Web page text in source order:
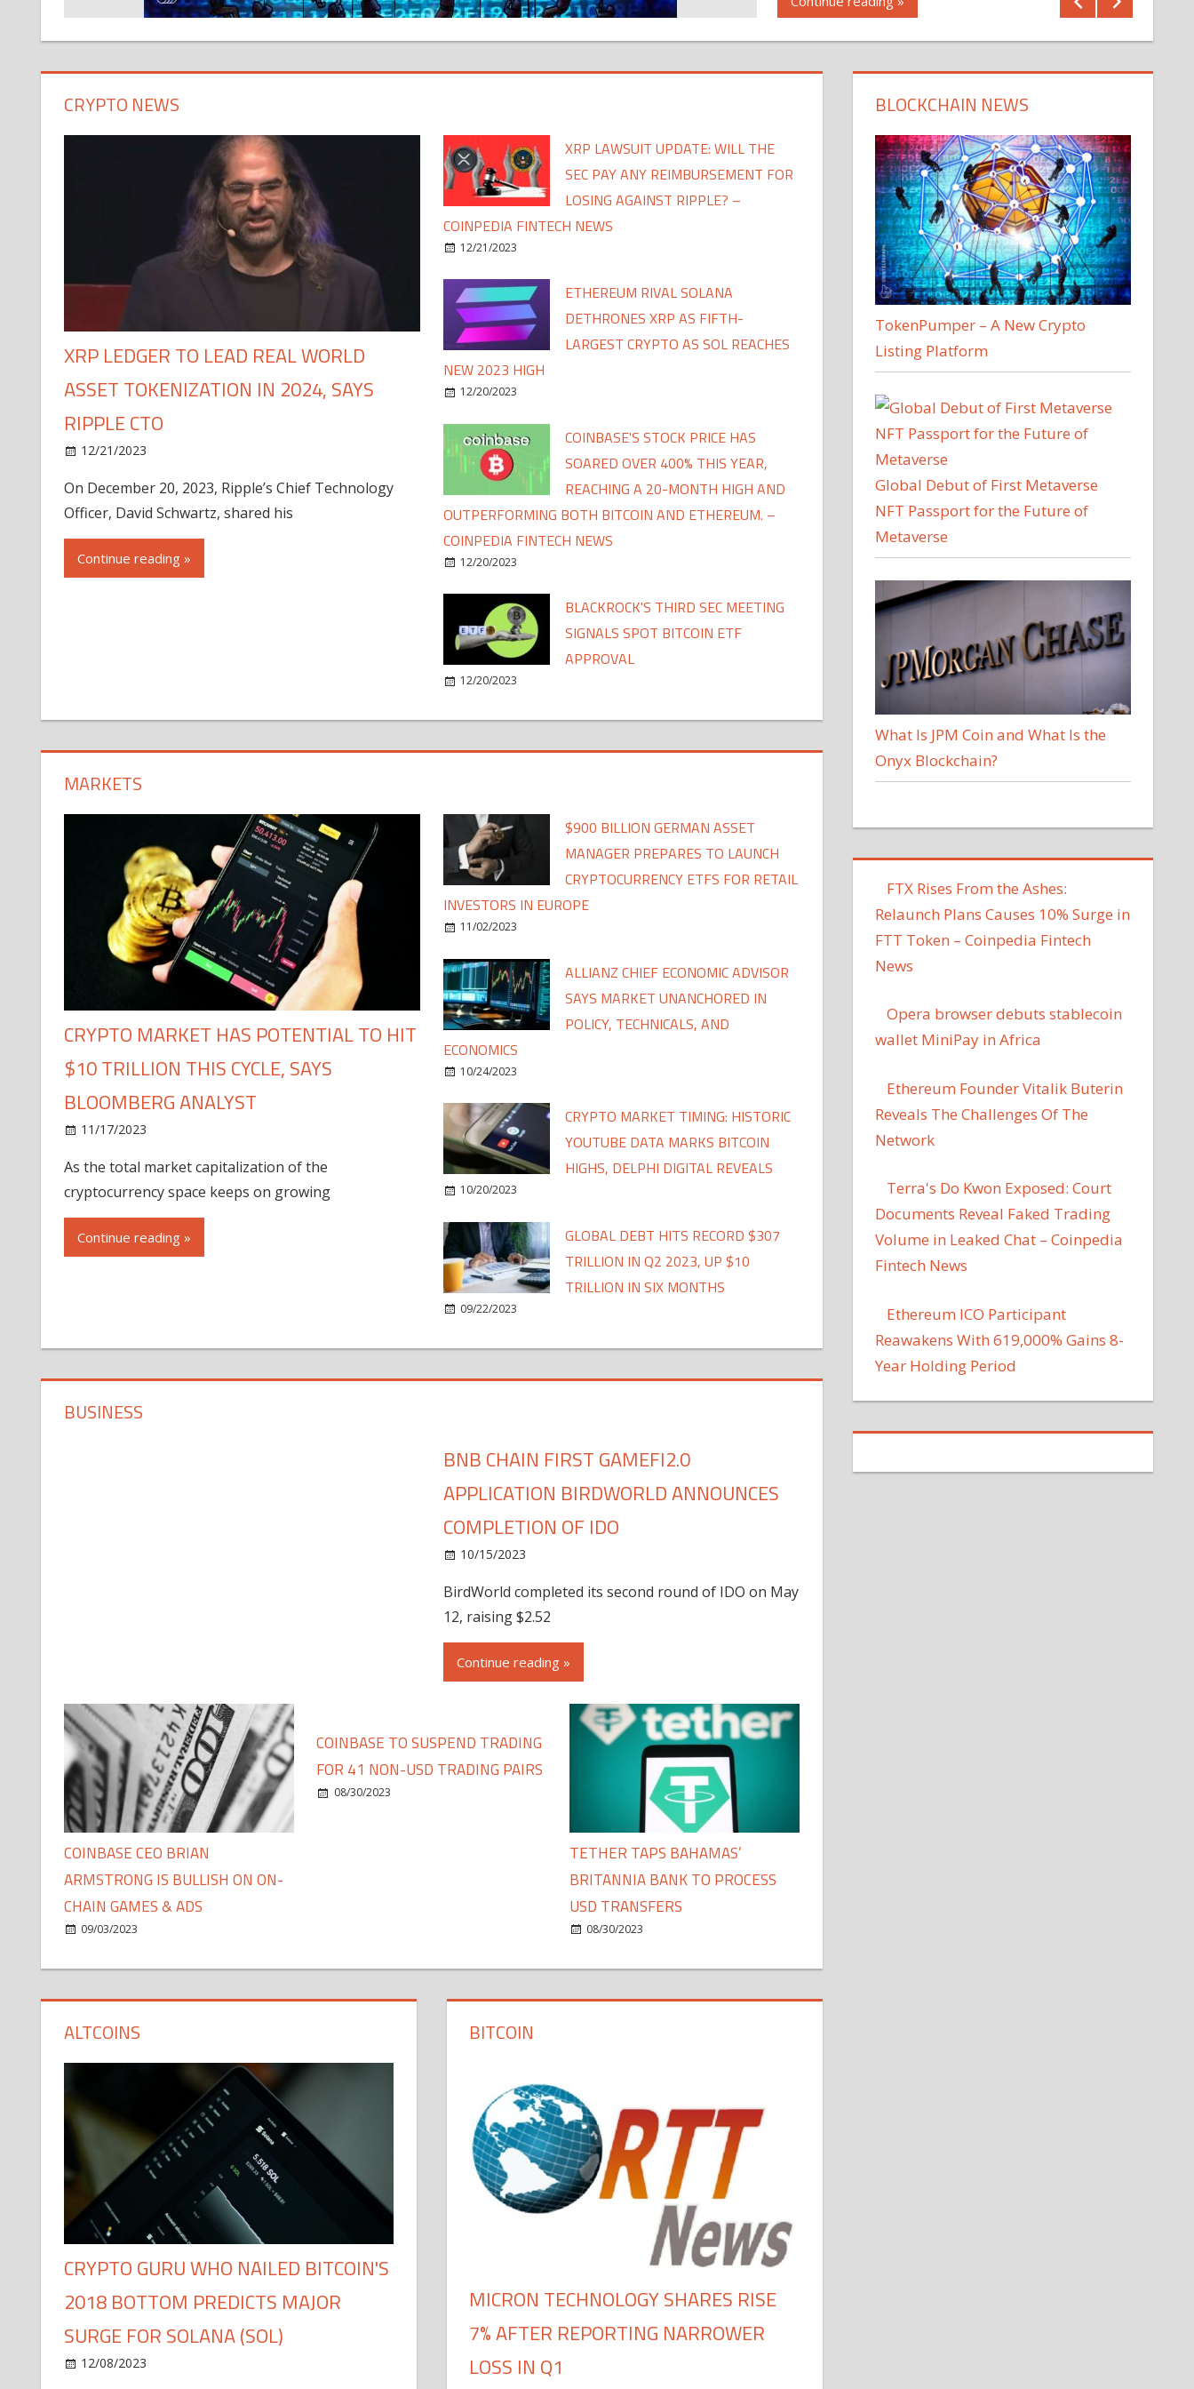
CRYPTO NEWS
XRP LEDGER TO LEAD REAL WORLD
ASSET TOKENIZATION IN 2024, SAYS
RIPPLE CTO
12/21/2023
On December 20, 2023, Ripple’s Chief Technology
Officer, David Schwartz, shared his
Continue reading »
XRP LAWSUIT UPDATE: WILL THE
SEC PAY ANY REIMBURSEMENT FOR
LOSING AGAINST RIPPLE? –
COINPEDIA FINTECH NEWS
12/21/2023
ETHEREUM RIVAL SOLANA
DETHRONES XRP AS FIFTH-
LARGEST CRYPTO AS SOL REACHES
NEW 2023 HIGH
12/20/2023
COINBASE'S STOCK PRICE HAS
SOARED OVER 400% THIS YEAR,
REACHING A 20-MONTH HIGH AND
OUTPERFORMING BOTH BITCOIN AND ETHEREUM. –
COINPEDIA FINTECH NEWS
12/20/2023
BLACKROCK'S THIRD SEC MEETING
SIGNALS SPOT BITCOIN ETF
APPROVAL
12/20/2023
MARKETS
CRYPTO MARKET HAS POTENTIAL TO HIT
$10 TRILLION THIS CYCLE, SAYS
BLOOMBERG ANALYST
11/17/2023
As the total market capitalization of the
cryptocurrency space keeps on growing
Continue reading »
$900 BILLION GERMAN ASSET
MANAGER PREPARES TO LAUNCH
CRYPTOCURRENCY ETFS FOR RETAIL
INVESTORS IN EUROPE
11/02/2023
ALLIANZ CHIEF ECONOMIC ADVISOR
SAYS MARKET UNANCHORED IN
POLICY, TECHNICALS, AND
ECONOMICS
10/24/2023
CRYPTO MARKET TIMING: HISTORIC
YOUTUBE DATA MARKS BITCOIN
HIGHS, DELPHI DIGITAL REVEALS
10/20/2023
GLOBAL DEBT HITS RECORD $307
TRILLION IN Q2 2023, UP $10
TRILLION IN SIX MONTHS
09/22/2023
BUSINESS
BNB CHAIN FIRST GAMEFI2.0
APPLICATION BIRDWORLD ANNOUNCES
COMPLETION OF IDO
10/15/2023
BirdWorld completed its second round of IDO on May
12, raising $2.52
Continue reading »
COINBASE CEO BRIAN
ARMSTRONG IS BULLISH ON ON-
CHAIN GAMES & ADS
09/03/2023
COINBASE TO SUSPEND TRADING
FOR 41 NON-USD TRADING PAIRS
08/30/2023
TETHER TAPS BAHAMAS’
BRITANNIA BANK TO PROCESS
USD TRANSFERS
08/30/2023
ALTCOINS
CRYPTO GURU WHO NAILED BITCOIN'S
2018 BOTTOM PREDICTS MAJOR
SURGE FOR SOLANA (SOL)
12/08/2023
BITCOIN
MICRON TECHNOLOGY SHARES RISE
7% AFTER REPORTING NARROWER
LOSS IN Q1
BLOCKCHAIN NEWS
TokenPumper – A New Crypto
Listing Platform
Global Debut of First Metaverse
NFT Passport for the Future of
Metaverse
What Is JPM Coin and What Is the
Onyx Blockchain?
FTX Rises From the Ashes:
Relaunch Plans Causes 10% Surge in
FTT Token – Coinpedia Fintech
News
Opera browser debuts stablecoin
wallet MiniPay in Africa
Ethereum Founder Vitalik Buterin
Reveals The Challenges Of The
Network
Terra's Do Kwon Exposed: Court
Documents Reveal Faked Trading
Volume in Leaked Chat – Coinpedia
Fintech News
Ethereum ICO Participant
Reawakens With 619,000% Gains 8-
Year Holding Period